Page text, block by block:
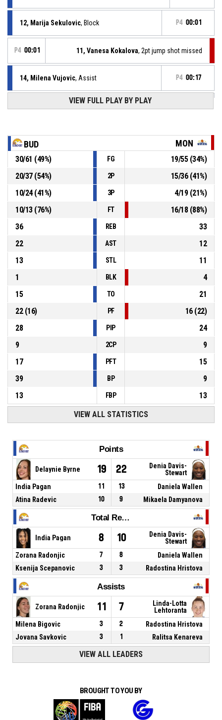
12, Marija Sekulovic, Block P4 00:01
P4 00:01 11, Vanesa Kokalova, 2pt jump shot missed
14, Milena Vujovic, Assist P4 00:17
, 3pt jump shot made
Buducnost Bemax- lead by 22 80-58
24, Denia Davis-Stewart, Assist
P4 00:42
77-58
35, Mikaela Damyanova
, 2pt lay up made
- trail by 19
14, Milena Vujovic P4 00:49
VIEW FULL PLAY BY PLAY
BUD MON
30/61 (49%) FG 19/55(34%)
20/37(54%) 2P 15/36(41%)
10/24(41%) 3P 4/19(21%)
10/13(76%) FT 16/18(88%)
36
REB
33
22
AST
12
13
STL
11
1
BLK
4
15
TO
21
22(16) PF 16(22)
28
PIP
24
9
2CP
9
17
PFT
15
39
BP
9
13
FBP 13
VIEW ALL STATISTICS
Points
Delaynie Byrne 19 22
Denia Davis-
Stewart
India Pagan
11 13
Daniela Wallen
Atina Radevic
10 9 Mikaela Damyanova
Total Rebounds
India Pagan 8 10
Denia Davis-
Stewart
Zorana Radonjic
7 8
Daniela Wallen
Ksenija Scepanovic
3 3 Radostina Hristova
Assists
Zorana Radonjic 11 7
Linda-Lotta
Lehtoranta
Milena Bigovic
3 2
Radostina Hristova
Jovana Savkovic
3 1 Ralitsa Kenareva
VIEW ALL LEADERS
BROUGHT TO YOU BY